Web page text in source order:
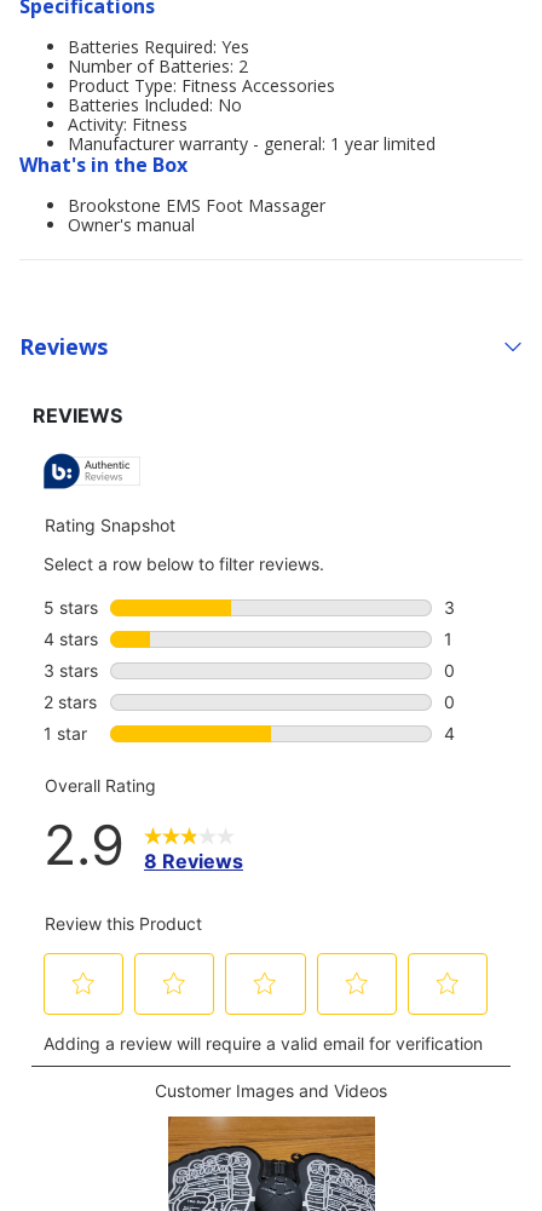
Specifications
Batteries Required: Yes
Number of Batteries: 2
Product Type: Fitness Accessories
Batteries Included: No
Activity: Fitness
Manufacturer warranty - general: 1 year limited
What's in the Box
Brookstone EMS Foot Massager
Owner's manual
Reviews